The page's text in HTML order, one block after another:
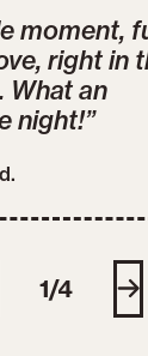
moment,
right in
What an
night!”
2, 2025,
1/4